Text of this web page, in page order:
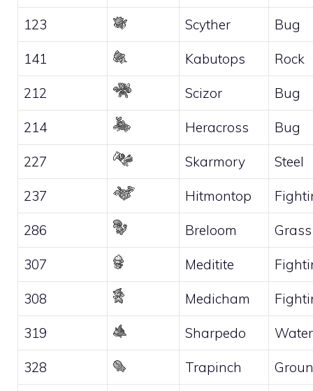
123 Scyther Bug
141 Kabutops Rock
212 Scizor Bug
214 Heracross Bug
227 Skarmory Steel
237 Hitmontop
286 Breloom Grass
307 Meditite
308 Medicham
319 Sharpedo Water
328 Trapinch